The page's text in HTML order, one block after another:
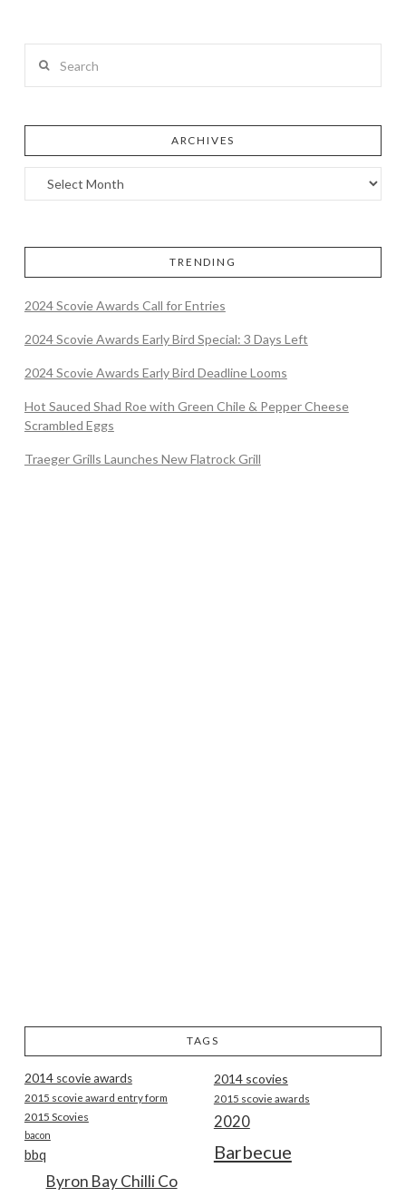
ARCHIVES
TRENDING
2024 Scovie Awards Call for Entries
2024 Scovie Awards Early Bird Special: 3 Days Left
2024 Scovie Awards Early Bird Deadline Looms
Hot Sauced Shad Roe with Green Chile & Pepper Cheese
Scrambled Eggs
Traeger Grills Launches New Flatrock Grill
TAGS
2014 scovie awards 2014 scovies
2015 scovie award entry form 2015 scovie awards
2015 Scovies 2020
bacon
Barbecue
bbq
Byron Bay Chilli Co